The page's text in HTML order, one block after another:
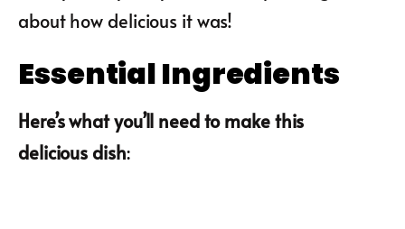
about how delicious it was!
Essential Ingredients
Here’s what you’ll need to make this
delicious dish: